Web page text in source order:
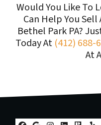
Would You Like To
Can Help You
Bethel Park PA?
Today At (412) 688-
At